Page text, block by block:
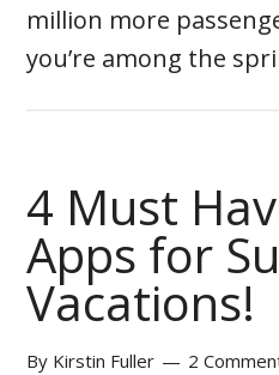
million more
you’re among the
4 Must
Apps for
Vacations!
By Kirstin Fuller 2